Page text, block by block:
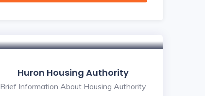
Huron Housing Authority
Brief Information About Housing Authority